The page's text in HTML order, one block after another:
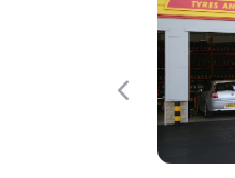
Previous